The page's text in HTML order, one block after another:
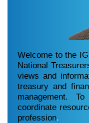
Welcome to the
National
views and
treasury and
management.
coordinate
profession.